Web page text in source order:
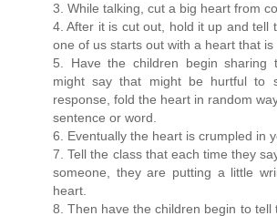
3. While talking, cut a big heart from
4. After it is cut out, hold it up and tell
one of us starts out with a heart that
5. Have the children begin sharing
might say that might be hurtful to
response, fold the heart in random
sentence or word.
6. Eventually the heart is crumpled in
7. Tell the class that each time they
someone, they are putting a little
heart.
8. Then have the children begin to tell